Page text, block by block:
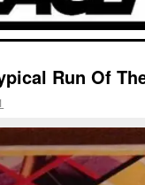
Run Of